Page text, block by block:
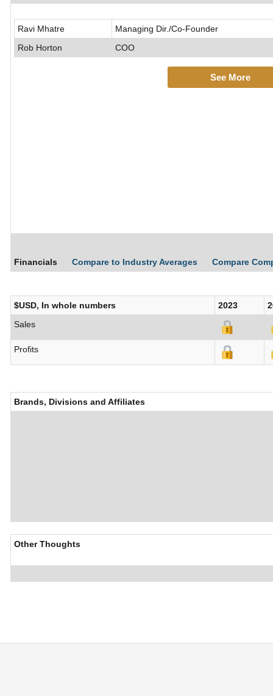
Ravi Mhatre
Managing Dir./Co-Founder
Rob Horton
COO
See More
Financials Compare to Industry Averages Compare
$USD, In whole numbers 2023
Sales
Profits
Brands, Divisions and Affiliates
Other Thoughts